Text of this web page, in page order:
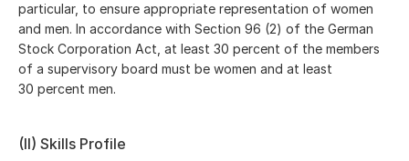
particular, to ensure appropriate representation of women
and men. In accordance with Section 96 (2) of the German
Stock Corporation Act, at least 30 percent of the members
of a supervisory board must be women and at least
30 percent men.
(II) Skills Profile